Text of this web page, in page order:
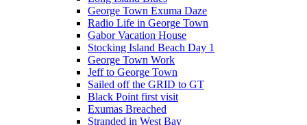
George Town Exuma Daze
Radio Life in George Town
Gabor Vacation House
Stocking Island Beach Day 1
George Town Work
Jeff to George Town
Sailed off the GRID to GT
Black Point first visit
Exumas Breached
Stranded in West Bay